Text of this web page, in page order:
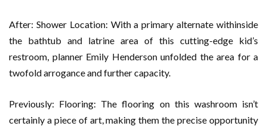
After: Shower Location: With a primary alternate withinside
the bathtub and latrine area of this cutting-edge kid’s
restroom, planner Emily Henderson unfolded the area for a
twofold arrogance and further capacity.
Previously: Flooring: The flooring on this washroom isn’t
certainly a piece of art, making them the precise opportunity